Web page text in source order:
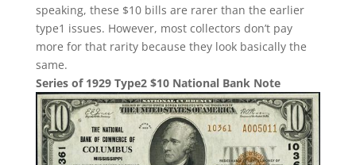
speaking, these $10 bills are rarer than the earlier
type1 issues. However, most collectors don’t pay
more for that rarity because they look basically the
same.
Series of 1929 Type2 $10 National Bank Note